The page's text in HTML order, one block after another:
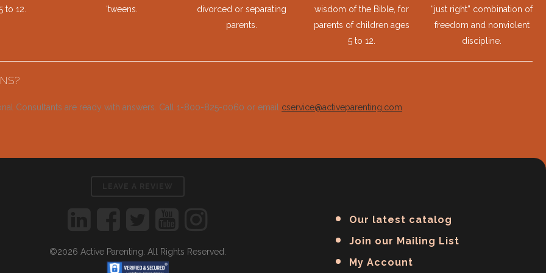
to 12. ‘tweens.
divorced or separating
parents.
wisdom of the Bible, for
parents of children ages
5 to 12.
“just right” combination of
freedom and nonviolent
discipline.
Consultants are ready with answers. Call 1-800-825-0060 or email cservice@activeparenting.com
©2026 Active Parenting. All Rights Reserved.
Our latest catalog
Join our Mailing List
My Account